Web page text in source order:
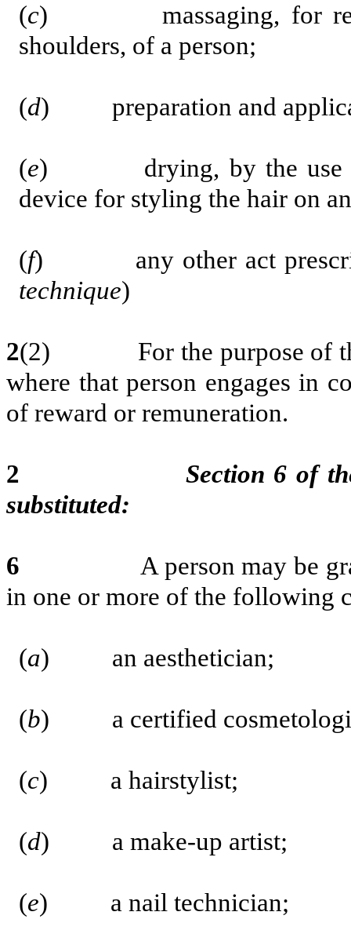
(c) massaging, for
shoulders, of a person;
(d) preparation and
(e) drying, by the use of
device for styling the hair on
(f) any other act
technique)
2(2) For the purpose of this
where that person engages in
of reward or remuneration.
2
Section 6 of
substituted:
6 A person may be
in one or more of the following
(a) an aesthetician;
(b) a certified
(c) a hairstylist;
(d) a make-up artist;
(e) a nail technician;